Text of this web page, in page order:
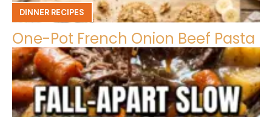
DINNER RECIPES
One-Pot French Onion Beef Pasta